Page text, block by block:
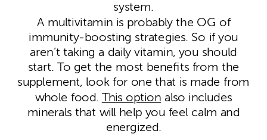
system.
A multivitamin is probably the OG of
immunity-boosting strategies. So if you
aren’t taking a daily vitamin, you should
start. To get the most benefits from the
supplement, look for one that is made from
whole food. This option also includes
minerals that will help you feel calm and
energized.